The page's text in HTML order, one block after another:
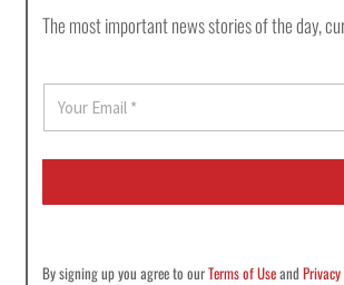
The most important news stories of the day,
a
i
*
By signing up you agree to ourTerms of Useand